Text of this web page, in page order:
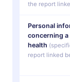
the report
Personal
concerning
health
report linked